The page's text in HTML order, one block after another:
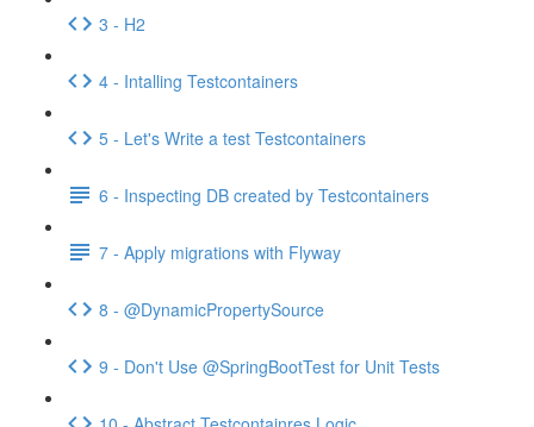
3 - H2
4 - Intalling Testcontainers
5 - Let's Write a test Testcontainers
6 - Inspecting DB created by Testcontainers
7 - Apply migrations with Flyway
8 - @DynamicPropertySource
9 - Don't Use @SpringBootTest for Unit Tests